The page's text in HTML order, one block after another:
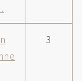
3